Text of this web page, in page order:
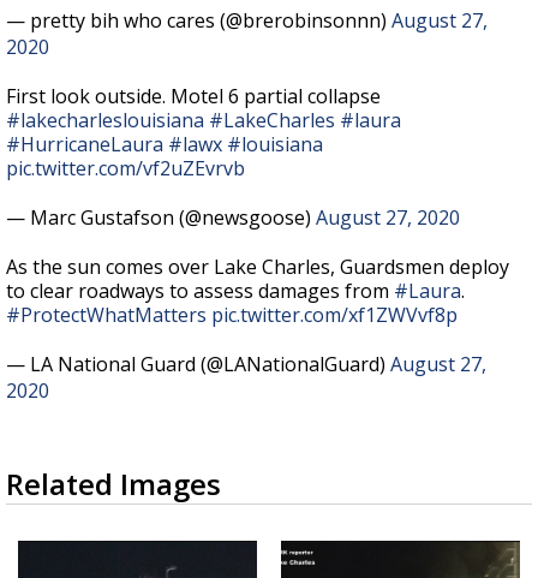
— pretty bih who cares (@brerobinsonnn) August 27,
2020
First look outside. Motel 6 partial collapse
#lakecharleslouisiana #LakeCharles #laura
#HurricaneLaura #lawx #louisiana
pic.twitter.com/vf2uZEvrvb
— Marc Gustafson (@newsgoose) August 27, 2020
As the sun comes over Lake Charles, Guardsmen deploy
to clear roadways to assess damages from #Laura.
#ProtectWhatMatters pic.twitter.com/xf1ZWVvf8p
— LA National Guard (@LANationalGuard) August 27,
2020
Related Images